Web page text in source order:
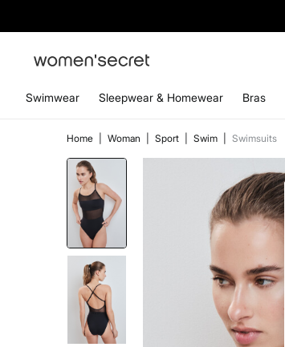
Swimwear Sleepwear & Homewear Bras
Home Woman Sport Swim Swimsuits